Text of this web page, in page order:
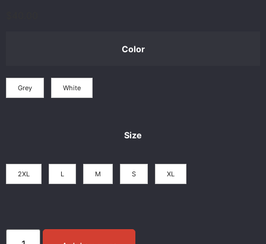
Color
Grey White
Size
2XL L M S XL